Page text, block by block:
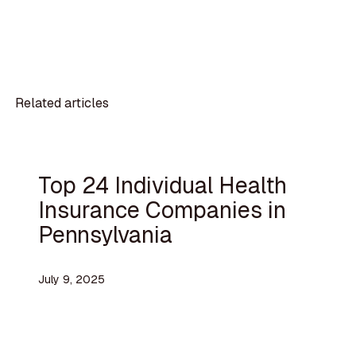
Related articles
Top 24 Individual Health
Insurance Companies in
Pennsylvania
July 9, 2025